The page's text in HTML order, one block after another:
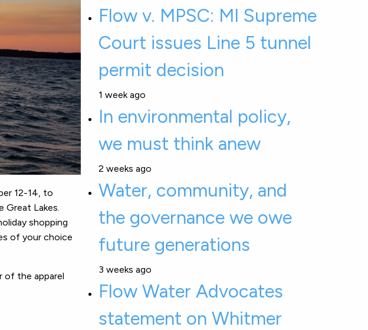
12-14, to
Lakes.
shopping
of your choice
of the apparel
Flow v. MPSC: MI Supreme
Court issues Line 5 tunnel
permit decision
1 week ago
In environmental policy,
we must think anew
2 weeks ago
Water, community, and
the governance we owe
future generations
3 weeks ago
Flow Water Advocates
statement on Whitmer